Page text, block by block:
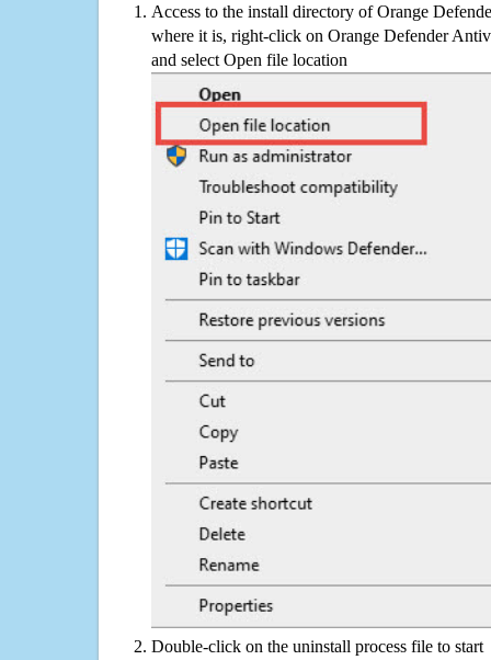
Access to the install directory of Orange
where it is, right-click on Orange Defender
and select Open file location
Double-click on the uninstall process file to start